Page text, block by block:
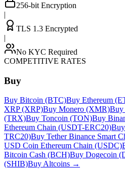
256-bit Encryption
|
TLS 1.3 Encrypted
|
No KYC Required
COMPETITIVE RATES
Buy
Buy Bitcoin (BTC)Buy Ethereum
XRP (XRP)Buy Monero (XMR)Buy
(TRX)Buy Toncoin (TON)Buy
Ethereum Chain (USDT-ERC20)
TRC20)Buy Tether Binance Smart
USD Coin Ethereum Chain (USDC)
Bitcoin Cash (BCH)Buy Dogecoin
(SHIB)Buy Altcoins →